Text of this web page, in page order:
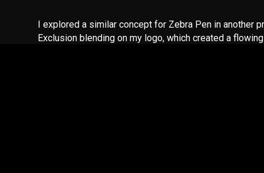
I explored a similar concept for Zebra Pen in another
Exclusion blending on my logo, which created a